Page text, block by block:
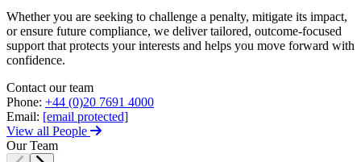
Dispute Resolution
Arbitration
Civil Fraud & Asset Recovery
Commercial Disputes
Competition Disputes
Construction Disputes
Crypto Disputes
← Back
Tax Disputes
Tax Disputes
Advisor Support and Litigation Strategy
Whether you are seeking to challenge a penalty, mitigate its impact,
or ensure future compliance, we deliver tailored, outcome-focused
support that protects your interests and helps you move forward with
confidence.
Contact our team
Phone: +44 (0)20 7691 4000
Email: [email protected]
View all People
Our Team